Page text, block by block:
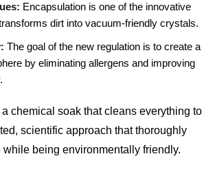
Encapsulation is one of the innovative
dirt into vacuum-friendly crystals.
The goal of the new regulation is to create a
by eliminating allergens and improving
a chemical soak that cleans everything to
scientific approach that thoroughly
being environmentally friendly.